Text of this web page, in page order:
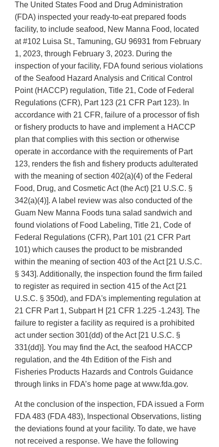
The United States Food and Drug Administration
(FDA) inspected your ready-to-eat prepared foods
facility, to include seafood, New Manna Food, located
at #102 Luisa St., Tamuning, GU 96931 from February
1, 2023, through February 3, 2023. During the
inspection of your facility, FDA found serious violations
of the Seafood Hazard Analysis and Critical Control
Point (HACCP) regulation, Title 21, Code of Federal
Regulations (CFR), Part 123 (21 CFR Part 123). In
accordance with 21 CFR, failure of a processor of fish
or fishery products to have and implement a HACCP
plan that complies with this section or otherwise
operate in accordance with the requirements of Part
123, renders the fish and fishery products adulterated
with the meaning of section 402(a)(4) of the Federal
Food, Drug, and Cosmetic Act (the Act) [21 U.S.C. §
342(a)(4)]. A label review was also conducted of the
Guam New Manna Foods tuna salad sandwich and
found violations of Food Labeling, Title 21, Code of
Federal Regulations (CFR), Part 101 (21 CFR Part
101) which causes the product to be misbranded
within the meaning of section 403 of the Act [21 U.S.C.
§ 343]. Additionally, the inspection found the firm failed
to register as required in section 415 of the Act [21
U.S.C. § 350d), and FDA's implementing regulation at
21 CFR Part 1, Subpart H [21 CFR 1.225 -1.243]. The
failure to register a facility as required is a prohibited
act under section 301(dd) of the Act [21 U.S.C. §
331(dd)]. You may find the Act, the seafood HACCP
regulation, and the 4th Edition of the Fish and
Fisheries Products Hazards and Controls Guidance
through links in FDA’s home page at www.fda.gov.
At the conclusion of the inspection, FDA issued a Form
FDA 483 (FDA 483), Inspectional Observations, listing
the deviations found at your facility. To date, we have
not received a response. We have the following